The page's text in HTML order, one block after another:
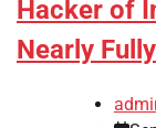
Hacker of
Nearly